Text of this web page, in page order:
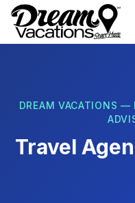
Skip to main content
DREAM VACATIONS —
Travel